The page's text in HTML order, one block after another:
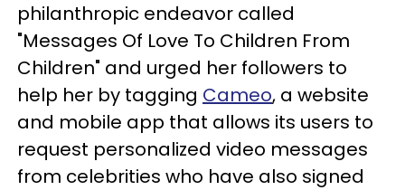
philanthropic endeavor called
"Messages Of Love To Children From
Children" and urged her followers to
help her by tagging Cameo, a website
and mobile app that allows its users to
request personalized video messages
from celebrities who have also signed